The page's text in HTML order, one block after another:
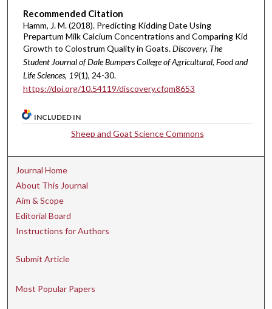
Recommended Citation
Hamm, J. M. (2018). Predicting Kidding Date Using
Prepartum Milk Calcium Concentrations and Comparing Kid
Growth to Colostrum Quality in Goats.Discovery, The
Student Journal of Dale Bumpers College of Agricultural, Food and
Life Sciences, 19(1), 24-30.
https://doi.org/10.54119/discovery.cfqm8653
INCLUDED IN
Sheep and Goat Science Commons
Journal Home
About This Journal
Aim & Scope
Editorial Board
Instructions for Authors
Submit Article
Most Popular Papers